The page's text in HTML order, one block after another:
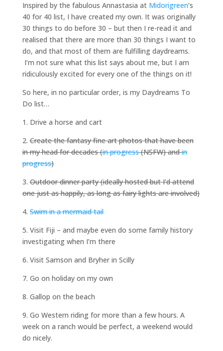
Inspired by the fabulous Annastasia at Midorigreen‘s
40 for 40 list, I have created my own. It was originally
30 things to do before 30 – but then I re-read it and
realised that there are more than 30 things I want to
do, and that most of them are fulfilling daydreams.
I’m not sure what this list says about me, but I am
ridiculously excited for every one of the things on it!
So here, in no particular order, is my Daydreams To
Do list…
1. Drive a horse and cart
2.Create the fantasy fine art photos that have been
in my head for decades (in progress(NSFW) andin
progress)
3.Outdoor dinner party (ideally hosted but I’d attend
one just as happily, as long as fairy lights are involved)
4.Swim in a mermaid tail
5. Visit Fiji – and maybe even do some family history
investigating when I’m there
6. Visit Samson and Bryher in Scilly
7. Go on holiday on my own
8. Gallop on the beach
9. Go Western riding for more than a few hours. A
week on a ranch would be perfect, a weekend would
do nicely.